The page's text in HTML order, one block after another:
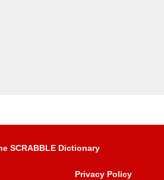
SCRABBLE Dictionary
Privacy Policy